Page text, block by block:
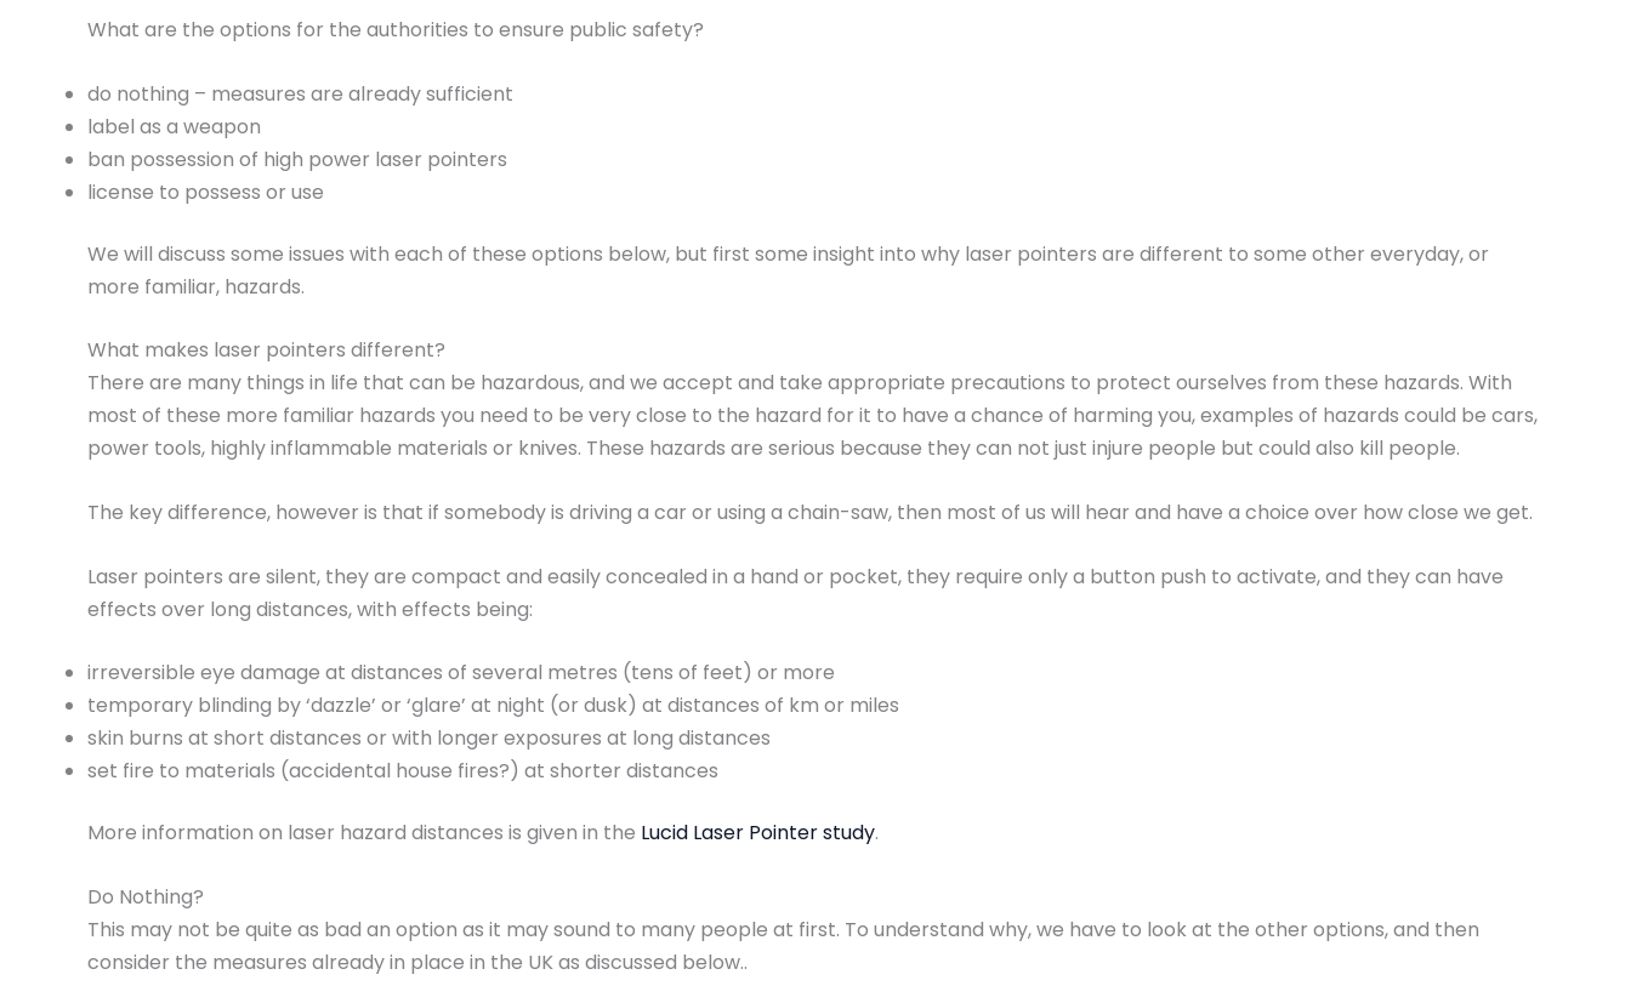
What are the options for the authorities to ensure public safety?
do nothing – measures are already sufficient
label as a weapon
ban possession of high power laser pointers
license to possess or use
We will discuss some issues with each of these options below, but first some insight into why laser pointers are different to some other everyday, or
more familiar, hazards.
What makes laser pointers different?
There are many things in life that can be hazardous, and we accept and take appropriate precautions to protect ourselves from these hazards. With
most of these more familiar hazards you need to be very close to the hazard for it to have a chance of harming you, examples of hazards could be cars,
power tools, highly inflammable materials or knives. These hazards are serious because they can not just injure people but could also kill people.
The key difference, however is that if somebody is driving a car or using a chain-saw, then most of us will hear and have a choice over how close we get.
Laser pointers are silent, they are compact and easily concealed in a hand or pocket, they require only a button push to activate, and they can have
effects over long distances, with effects being:
irreversible eye damage at distances of several metres (tens of feet) or more
temporary blinding by ‘dazzle’ or ‘glare’ at night (or dusk) at distances of km or miles
skin burns at short distances or with longer exposures at long distances
set fire to materials (accidental house fires?) at shorter distances
More information on laser hazard distances is given in the Lucid Laser Pointer study.
Do Nothing?
This may not be quite as bad an option as it may sound to many people at first. To understand why, we have to look at the other options, and then
consider the measures already in place in the UK as discussed below..